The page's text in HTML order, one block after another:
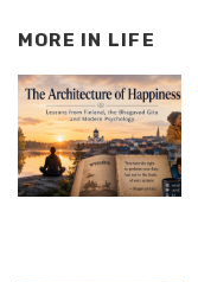
MORE IN LIFE